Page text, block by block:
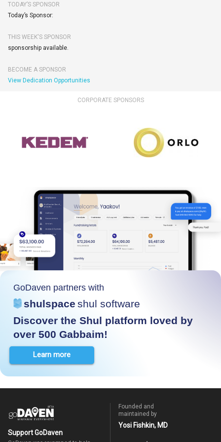
TODAY’S SPONSOR
Today’s Sponsor:
THIS WEEK'S SPONSOR
sponsorship available.
BECOME A SPONSOR
View Dedication Opportunities
CORPORATE SPONSORS
GoDaven partners with
shulspace shul software
Discover the Shul platform loved by
over 500 Gabbaim!
Learn more
Support GoDaven
Founded and
maintained by
Yosi Fishkin, MD